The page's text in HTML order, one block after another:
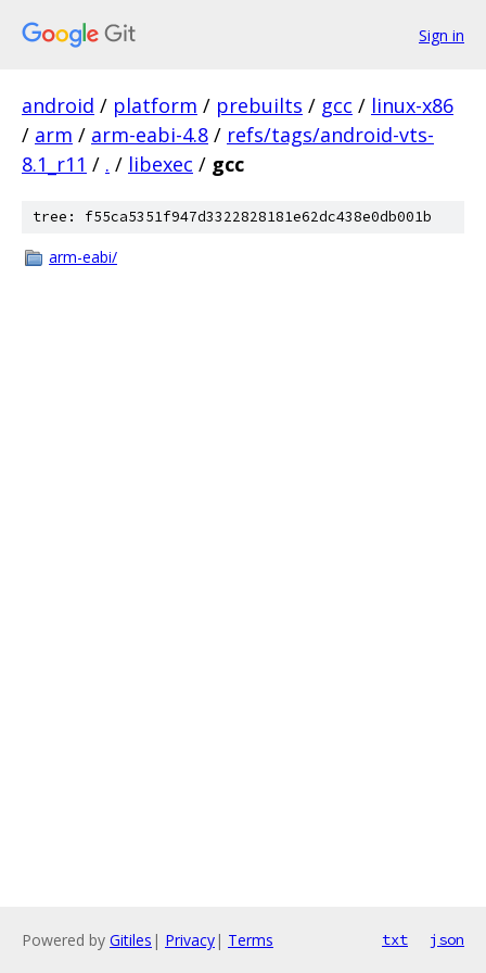
Sign in
android / platform / prebuilts / gcc / linux-x86
/ arm / arm-eabi-4.8 / refs/tags/android-vts-
8.1_r11 / . / libexec / gcc
tree: f55ca5351f947d3322828181e62dc438e0db001b
arm-eabi/
Powered by Gitiles | Privacy| Terms txt json